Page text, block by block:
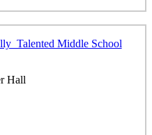
Talented Middle School
Hall